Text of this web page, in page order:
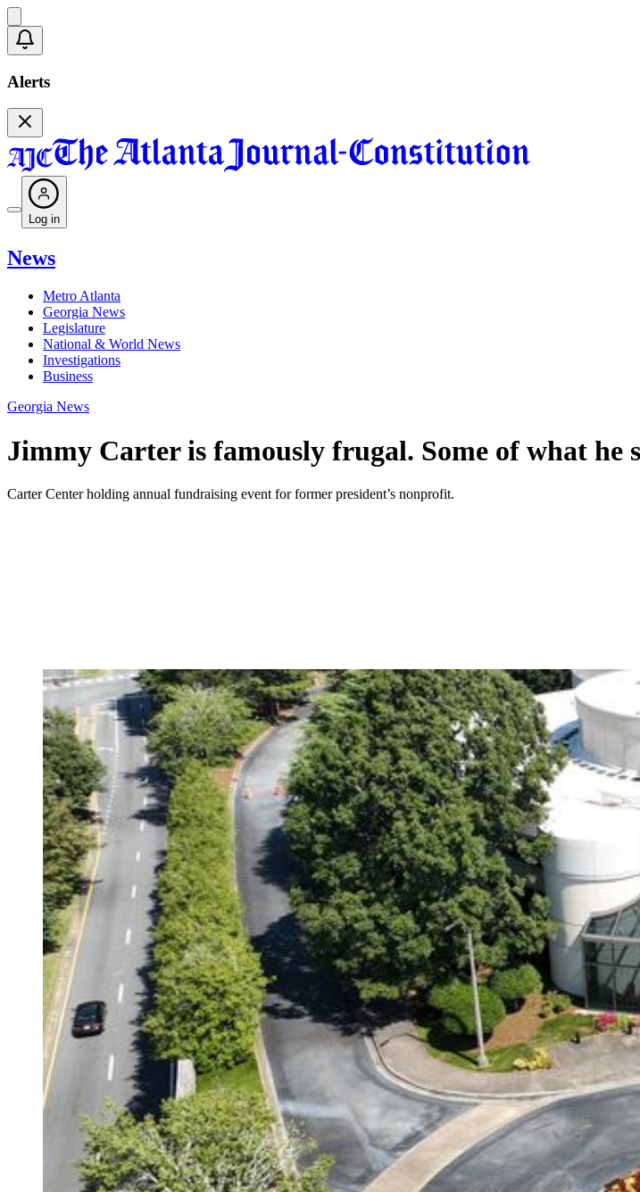
Alerts
Log in
News
Metro Atlanta
Georgia News
Legislature
National & World News
Investigations
Business
Georgia News
Jimmy Carter is famously frugal. Some of what he
Carter Center holding annual fundraising event for former president’s nonprofit.